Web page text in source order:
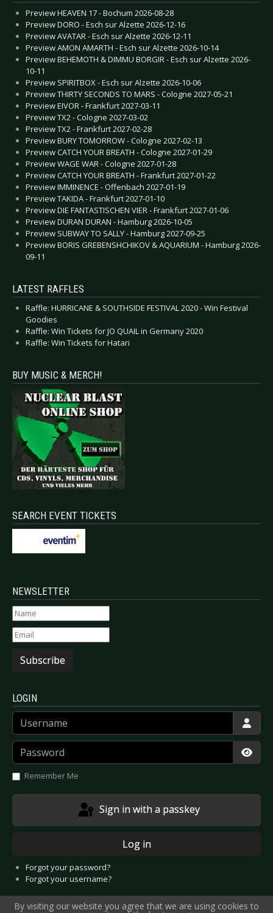
Preview HEAVEN 17 - Bochum 2026-08-28
Preview DORO - Esch sur Alzette 2026-12-16
Preview AVATAR - Esch sur Alzette 2026-12-11
Preview AMON AMARTH - Esch sur Alzette 2026-10-14
Preview BEHEMOTH & DIMMU BORGIR - Esch sur Alzette 2026-
10-11
Preview SPIRITBOX - Esch sur Alzette 2026-10-06
Preview THIRTY SECONDS TO MARS - Cologne 2027-05-21
Preview EIVOR - Frankfurt 2027-03-11
Preview TX2 - Cologne 2027-03-02
Preview TX2 - Frankfurt 2027-02-28
Preview BURY TOMORROW - Cologne 2027-02-13
Preview CATCH YOUR BREATH - Cologne 2027-01-29
Preview WAGE WAR - Cologne 2027-01-28
Preview CATCH YOUR BREATH - Frankfurt 2027-01-22
Preview IMMINENCE - Offenbach 2027-01-19
Preview TAKIDA - Frankfurt 2027-01-10
Preview DIE FANTASTISCHEN VIER - Frankfurt 2027-01-06
Preview DURAN DURAN - Hamburg 2026-10-05
Preview SUBWAY TO SALLY - Hamburg 2027-09-25
Preview BORIS GREBENSHCHIKOV & AQUARIUM - Hamburg 2026-
09-11
LATEST RAFFLES
Raffle: HURRICANE & SOUTHSIDE FESTIVAL 2020 - Win Festival
Goodies
Raffle: Win Tickets for JO QUAIL in Germany 2020
Raffle: Win Tickets for Hatari
BUY MUSIC & MERCH!
SEARCH EVENT TICKETS
NEWSLETTER
Subscribe
LOGIN
Username
Password
Remember Me
Sign in with a passkey
Log in
Forgot your password?
Forgot your username?
By visiting our website you agree that we are using cookies to